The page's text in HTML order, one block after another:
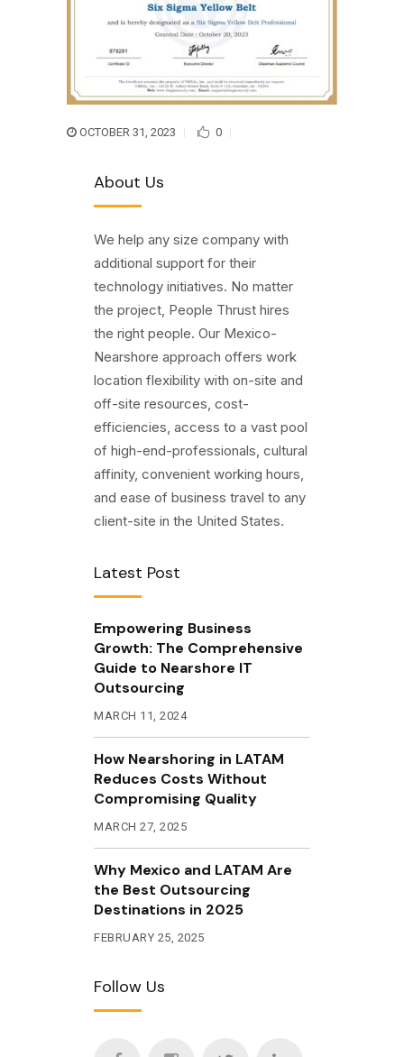
OCTOBER 31, 2023 0
About Us
We help any size company with
additional support for their
technology initiatives. No matter
the project, People Thrust hires
the right people. Our Mexico-
Nearshore approach offers work
location flexibility with on-site and
off-site resources, cost-
efficiencies, access to a vast pool
of high-end-professionals, cultural
affinity, convenient working hours,
and ease of business travel to any
client-site in the United States.
Latest Post
Empowering Business
Growth: The Comprehensive
Guide to Nearshore IT
Outsourcing
MARCH 11, 2024
How Nearshoring in LATAM
Reduces Costs Without
Compromising Quality
MARCH 27, 2025
Why Mexico and LATAM Are
the Best Outsourcing
Destinations in 2025
FEBRUARY 25, 2025
Follow Us